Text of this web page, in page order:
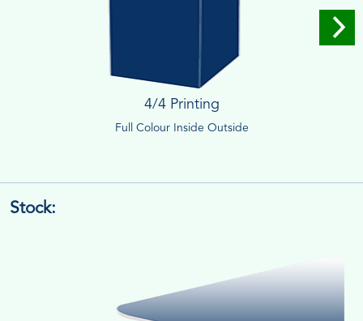
4/4 Printing
Full Colour Inside Outside
Stock: